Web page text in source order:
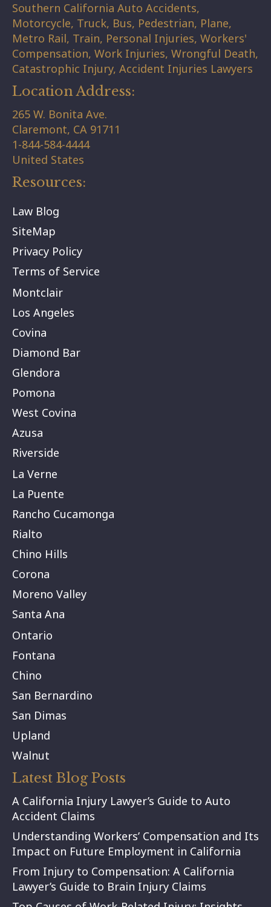
Southern California Auto Accidents,
Motorcycle, Truck, Bus, Pedestrian, Plane,
Metro Rail, Train, Personal Injuries, Workers'
Compensation, Work Injuries, Wrongful Death,
Catastrophic Injury, Accident Injuries Lawyers
Location Address:
265 W. Bonita Ave.
Claremont, CA 91711
1-844-584-4444
United States
Resources:
Law Blog
SiteMap
Privacy Policy
Terms of Service
Montclair
Los Angeles
Covina
Diamond Bar
Glendora
Pomona
West Covina
Azusa
Riverside
La Verne
La Puente
Rancho Cucamonga
Rialto
Chino Hills
Corona
Moreno Valley
Santa Ana
Ontario
Fontana
Chino
San Bernardino
San Dimas
Upland
Walnut
Latest Blog Posts
A California Injury Lawyer’s Guide to Auto
Accident Claims
Understanding Workers’ Compensation and Its
Impact on Future Employment in California
From Injury to Compensation: A California
Lawyer’s Guide to Brain Injury Claims